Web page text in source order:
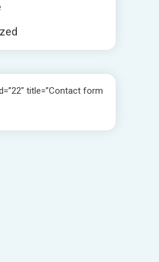
title=”Contact form